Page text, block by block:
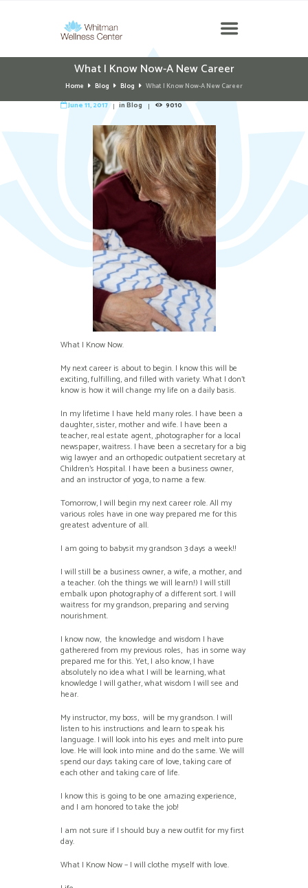
What I Know Now-A New Career
Home Blog Blog
What I Know Now-A New Career
June 11, 2017
inBlog 9010
What I Know Now.
My next career is about to begin. I know this will be
exciting, fulfilling, and filled with variety. What I don’t
know is how it will change my life on a daily basis.
In my lifetime I have held many roles. I have been a
daughter, sister, mother and wife. I have been a
teacher, real estate agent, ,photographer for a local
newspaper, waitress. I have been a secretary for a big
wig lawyer and an orthopedic outpatient secretary at
Children’s Hospital. I have been a business owner,
and an instructor of yoga, to name a few.
Tomorrow, I will begin my next career role. All my
various roles have in one way prepared me for this
greatest adventure of all.
I am going to babysit my grandson 3 days a week!!
I will still be a business owner, a wife, a mother, and
a teacher. (oh the things we will learn!) I will still
embalk upon photography of a different sort. I will
waitress for my grandson, preparing and serving
nourishment.
I know now, the knowledge and wisdom I have
gatherered from my previous roles, has in some way
prepared me for this. Yet, I also know, I have
absolutely no idea what I will be learning, what
knowledge I will gather, what wisdom I will see and
hear.
My instructor, my boss, will be my grandson. I will
listen to his instructions and learn to speak his
language. I will look into his eyes and melt into pure
love. He will look into mine and do the same. We will
spend our days taking care of love, taking care of
each other and taking care of life.
I know this is going to be one amazing experience,
and I am honored to take the job!
I am not sure if I should buy a new outfit for my first
day.
What I Know Now – I will clothe myself with love.